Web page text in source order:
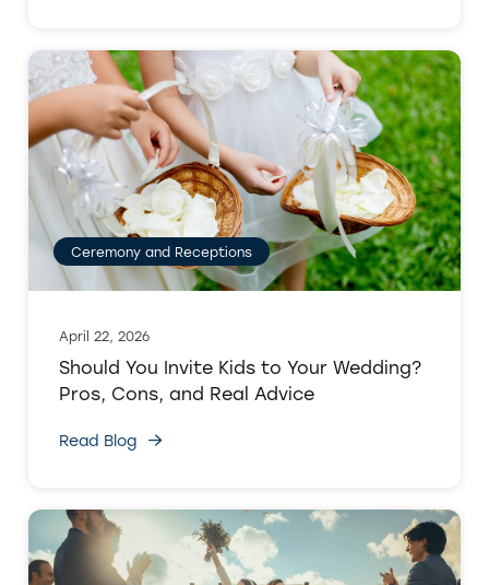
Ceremony and Receptions
April 22, 2026
Should You Invite Kids to Your Wedding?
Pros, Cons, and Real Advice
Read Blog